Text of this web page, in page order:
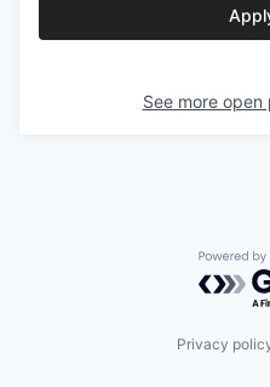
See more open
Privacy